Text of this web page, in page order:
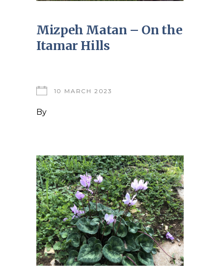
Mizpeh Matan – On the
Itamar Hills
10 MARCH 2023
By